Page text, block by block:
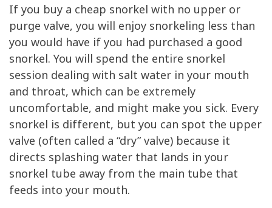
If you buy a cheap snorkel with no upper or
purge valve, you will enjoy snorkeling less than
you would have if you had purchased a good
snorkel. You will spend the entire snorkel
session dealing with salt water in your mouth
and throat, which can be extremely
uncomfortable, and might make you sick. Every
snorkel is different, but you can spot the upper
valve (often called a “dry” valve) because it
directs splashing water that lands in your
snorkel tube away from the main tube that
feeds into your mouth.